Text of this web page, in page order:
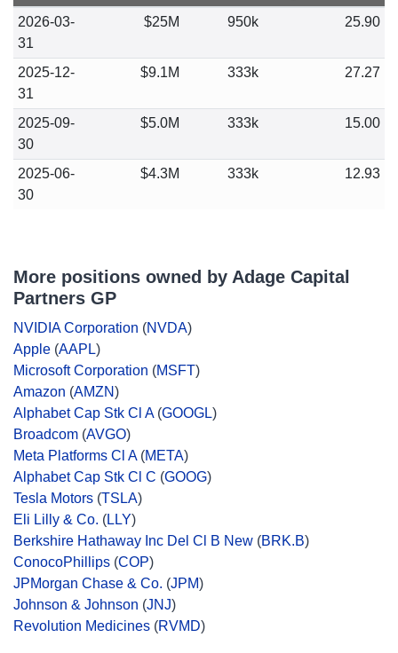
2026-03-
31
$25M 950k 25.90
2025-12-
31
$9.1M 333k 27.27
2025-09-
30
$5.0M 333k 15.00
2025-06-
30
$4.3M 333k 12.93
More positions owned by Adage Capital
Partners GP
NVIDIA Corporation (NVDA)
Apple (AAPL)
Microsoft Corporation (MSFT)
Amazon (AMZN)
Alphabet Cap Stk Cl A(GOOGL)
Broadcom (AVGO)
Meta Platforms Cl A(META)
Alphabet Cap Stk Cl C (GOOG)
Tesla Motors (TSLA)
Eli Lilly & Co. (LLY)
Berkshire Hathaway Inc Del Cl B New (BRK.B)
ConocoPhillips (COP)
JPMorgan Chase & Co. (JPM)
Johnson & Johnson (JNJ)
Revolution Medicines (RVMD)